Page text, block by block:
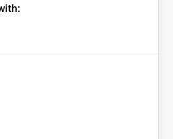
customization in reporting.